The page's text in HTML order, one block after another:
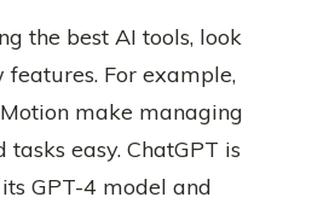
the best AI tools, look
For example,
make managing
tasks easy. ChatGPT is
GPT-4 model and